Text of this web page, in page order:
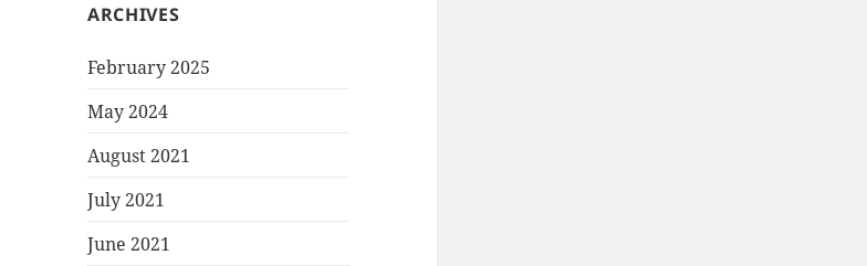
ARCHIVES
February 2025
May 2024
August 2021
July 2021
June 2021